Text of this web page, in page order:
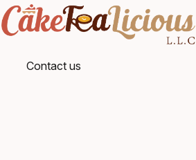
Contact us